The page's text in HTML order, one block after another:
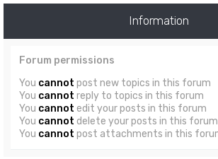
Information
Forum permissions
You cannot post new topics in this forum
You cannot reply to topics in this forum
You cannot edit your posts in this forum
You cannot delete your posts in this forum
You cannot post attachments in this